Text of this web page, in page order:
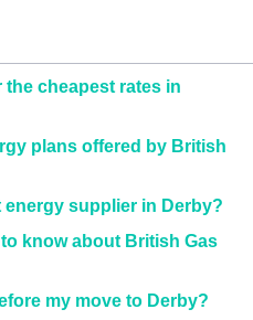
the cheapest rates in
plans offered by British
energy supplier in Derby?
know about British Gas
my move to Derby?